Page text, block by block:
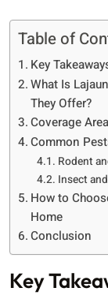
Table of
Key
What Is
They Offer?
Coverage
Common
Rodent
Insect
How to
Home
Conclusion
Key